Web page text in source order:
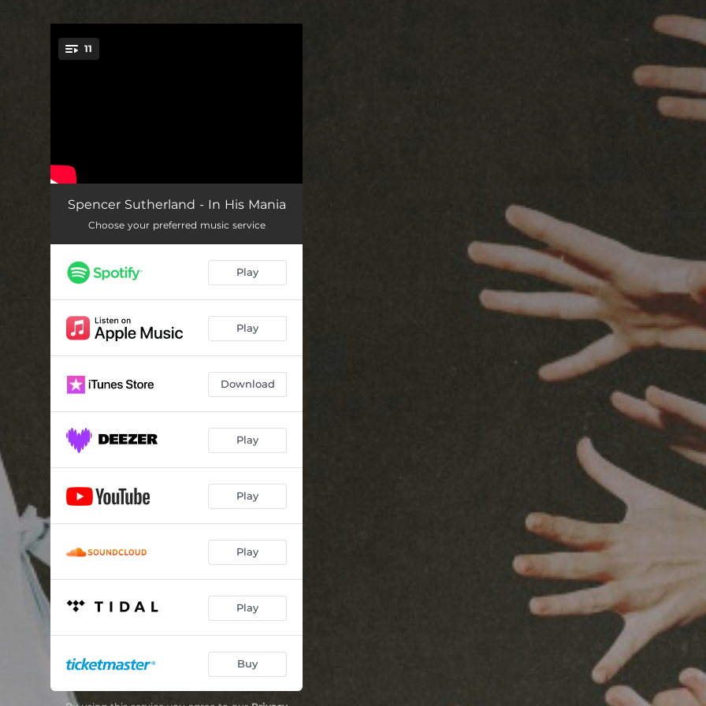
You're all set!
11
Everybody 03:19
Jealousy 03:12
Outer Space 02:33
Summer Camp
Out of Love 03:09
Flower 02:32
Strange Feeling 03:03
03:11
03:06
Spencer Sutherland - In His Mania
Choose your preferred music service
Play
Play
Download
Play
Play
Play
Play
Buy